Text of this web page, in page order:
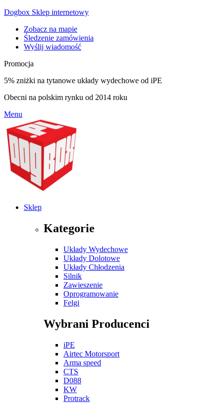
Dogbox Sklep internetowy
Zobacz na mapie
Śledzenie zamówienia
Wyślij wiadomość
Promocja
5% zniżki na tytanowe układy wydechowe od iPE
Obecni na polskim rynku od 2014 roku
Menu
Sklep
Kategorie
Układy Wydechowe
Układy Dolotowe
Układy Chłodzenia
Silnik
Zawieszenie
Oprogramowanie
Felgi
Wybrani Producenci
iPE
Airtec Motorsport
Arma speed
CTS
D088
KW
Protrack